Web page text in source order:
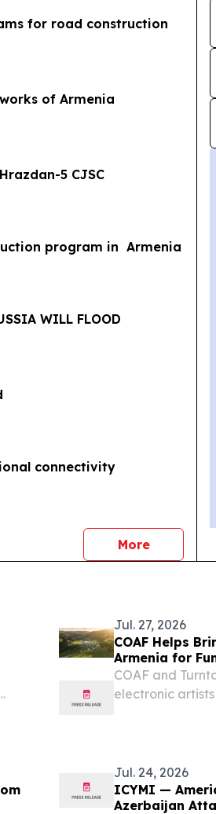
for road construction
of Armenia
5 CJSC
program in Armenia
WILL FLOOD
connectivity
Morenews
Jul. 27, 2026
COAF Helps
Armenia for
COAF and
electronic
Jul. 24, 2026
ICYMI —
Azerbaijan